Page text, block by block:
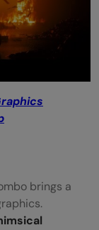
brings a